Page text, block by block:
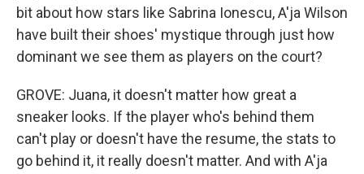
bit about how stars like Sabrina Ionescu, A'ja Wilson
have built their shoes' mystique through just how
dominant we see them as players on the court?
GROVE: Juana, it doesn't matter how great a
sneaker looks. If the player who's behind them
can't play or doesn't have the resume, the stats to
go behind it, it really doesn't matter. And with A'ja